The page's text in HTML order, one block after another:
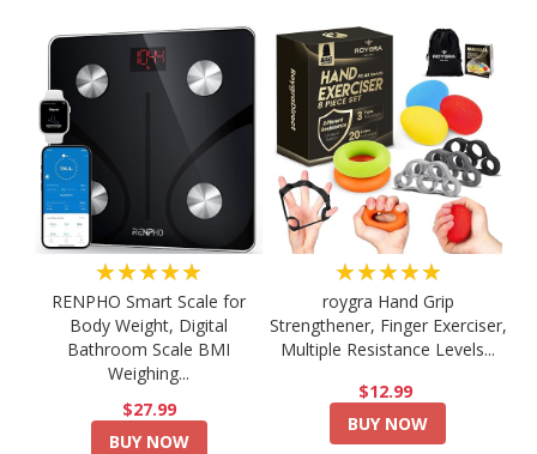
★★★★★
RENPHO Smart Scale for
Body Weight, Digital
Bathroom Scale BMI
Weighing...
$27.99
BUY NOW
★★★★★
roygra Hand Grip
Strengthener, Finger Exerciser,
Multiple Resistance Levels...
$12.99
BUY NOW